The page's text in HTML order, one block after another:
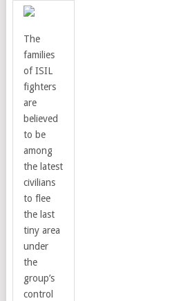
The
families
of ISIL
fighters
are
believed
to be
among
the latest
civilians
to flee
the last
tiny area
under
the
group’s
control